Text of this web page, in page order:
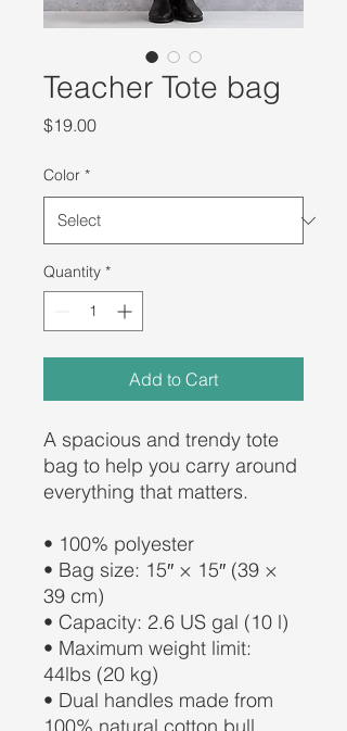
Teacher Tote bag
$19.00Price
Color *
Quantity *
Add to Cart
A spacious and trendy tote
bag to help you carry around
everything that matters.
• 100% polyester
• Bag size: 15″ × 15″ (39 ×
39 cm)
• Capacity: 2.6 US gal (10 l)
• Maximum weight limit:
44lbs (20 kg)
• Dual handles made from